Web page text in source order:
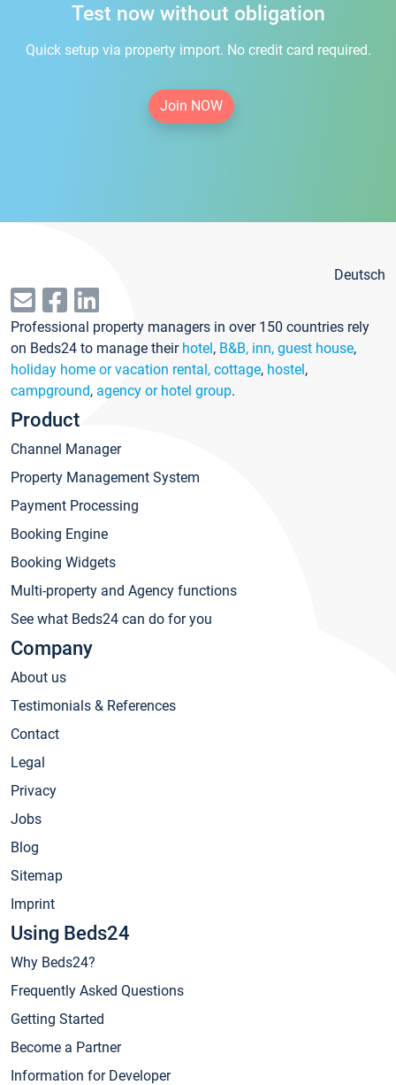
Test now without obligation
Quick setup via property import. No credit card required.
Join NOW
Deutsch
Professional property managers in over 150 countries rely
on Beds24 to manage their hotel, B&B, inn, guest house,
holiday home or vacation rental, cottage, hostel,
campground, agency or hotel group.
Product
Channel Manager
Property Management System
Payment Processing
Booking Engine
Booking Widgets
Multi-property and Agency functions
See what Beds24 can do for you
Company
About us
Testimonials & References
Contact
Legal
Privacy
Jobs
Blog
Sitemap
Imprint
Using Beds24
Why Beds24?
Frequently Asked Questions
Getting Started
Become a Partner
Information for Developer